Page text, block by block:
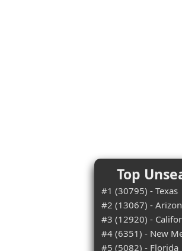
Top
#1 (30795) - Texas
#2 (13067) -
#3 (12920) -
#4 (6351) - New
#5 (5082) - Florida